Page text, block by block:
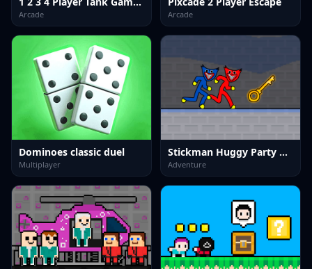
Arcade Arcade
Dominoes classic duel
Multiplayer
Stickman Huggy Party Duo
Adventure